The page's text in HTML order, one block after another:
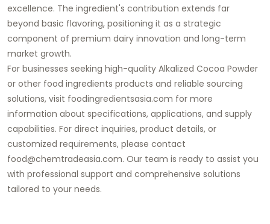
excellence. The ingredient's contribution extends far
beyond basic flavoring, positioning it as a strategic
component of premium dairy innovation and long-term
market growth.
For businesses seeking high-quality Alkalized Cocoa Powder
or other food ingredients products and reliable sourcing
solutions, visit foodingredientsasia.com for more
information about specifications, applications, and supply
capabilities. For direct inquiries, product details, or
customized requirements, please contact
food@chemtradeasia.com. Our team is ready to assist you
with professional support and comprehensive solutions
tailored to your needs.